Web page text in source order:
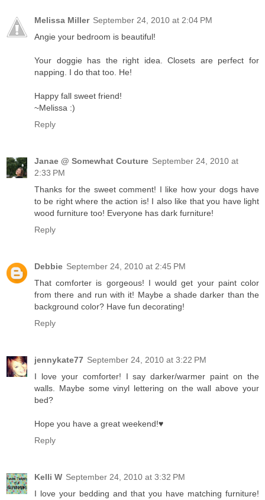
Melissa Miller September 24, 2010 at 2:04 PM
Angie your bedroom is beautiful!
Your doggie has the right idea. Closets are perfect for
napping. I do that too. He!
Happy fall sweet friend!
~Melissa :)
Reply
Janae @ Somewhat Couture September 24, 2010 at
2:33 PM
Thanks for the sweet comment! I like how your dogs have
to be right where the action is! I also like that you have light
wood furniture too! Everyone has dark furniture!
Reply
Debbie September 24, 2010 at 2:45 PM
That comforter is gorgeous! I would get your paint color
from there and run with it! Maybe a shade darker than the
background color? Have fun decorating!
Reply
jennykate77 September 24, 2010 at 3:22 PM
I love your comforter! I say darker/warmer paint on the
walls. Maybe some vinyl lettering on the wall above your
bed?
Hope you have a great weekend!♥
Reply
Kelli W September 24, 2010 at 3:32 PM
I love your bedding and that you have matching furniture!